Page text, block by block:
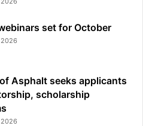
set for October
Asphalt seeks applicants
scholarship